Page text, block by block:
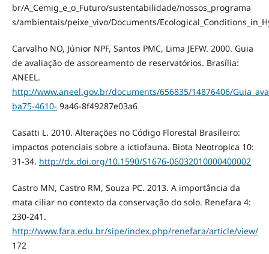
br/A_Cemig_e_o_Futuro/sustentabilidade/nossos_programa
s/ambientais/peixe_vivo/Documents/
Carvalho NO, Júnior NPF, Santos PMC, Lima JEFW. 2000. Guia
de avaliação de assoreamento de reservatórios. Brasília:
ANEEL.
http://www.aneel.gov.br/documents/656835/14876406/
ba75-4610- 9a46-8f49287e03a6
Casatti L. 2010. Alterações no Código Florestal Brasileiro:
impactos potenciais sobre a ictiofauna. Biota Neotropica 10:
31-34. http://dx.doi.org/10.1590/S1676-06032010000400002
Castro MN, Castro RM, Souza PC. 2013. A importância da
mata ciliar no contexto da conservação do solo. Renefara 4:
230-241.
http://www.fara.edu.br/sipe/index.php/renefara/article/view/
172